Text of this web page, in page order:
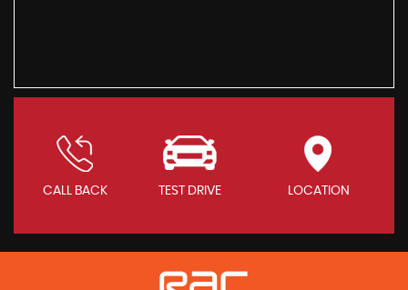
CALL BACK TEST DRIVE LOCATION